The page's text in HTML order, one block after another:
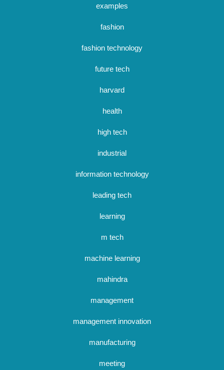
examples
fashion
fashion technology
future tech
harvard
health
high tech
industrial
information technology
leading tech
learning
m tech
machine learning
mahindra
management
management innovation
manufacturing
meeting